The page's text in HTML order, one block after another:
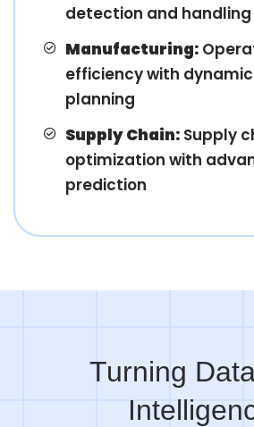
detection and handling
Manufacturing:
efficiency with
planning
Supply Chain: Supply
optimization with
prediction
Turning